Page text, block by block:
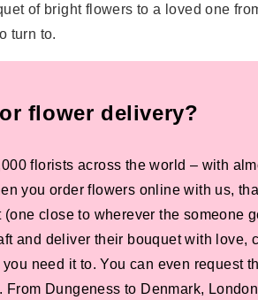
of bright flowers to a loved one
turn to.
flower delivery?
florists across the world – with
you order flowers online with us,
close to wherever the someone
and deliver their bouquet with love,
need it to. You can even request
Dungeness to Denmark,